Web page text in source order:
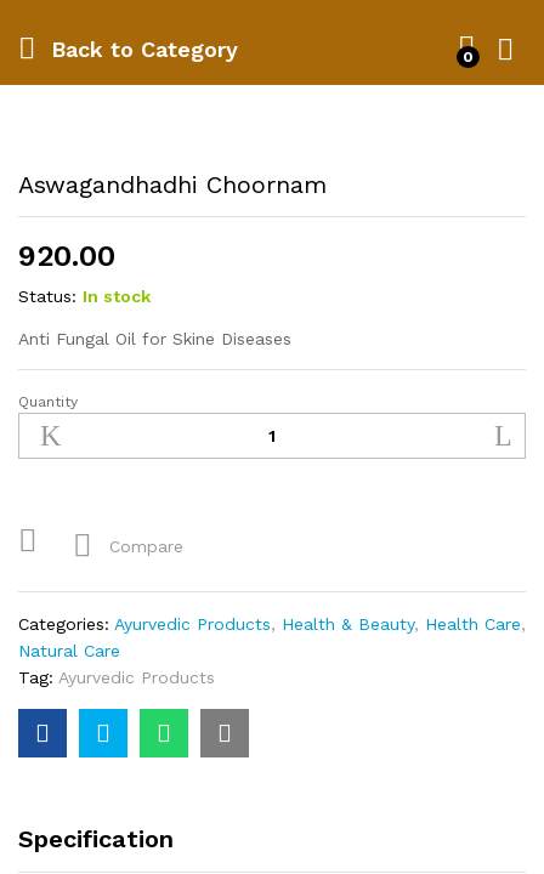
Back to Category 0
Aswagandhadhi Choornam
920.00
Status: In stock
Anti Fungal Oil for Skine Diseases
Aswagandhadhi
Choornam
quantity
Quantity
Compare
Categories: Ayurvedic Products, Health & Beauty, Health Care,
Natural Care
Tag: Ayurvedic Products
Specification